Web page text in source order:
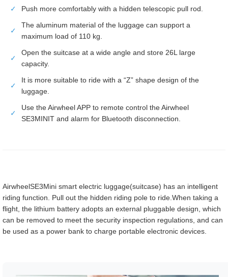
✓
Push more comfortably with a hidden telescopic pull rod.
✓
The aluminum material of the luggage can support a
maximum load of 110 kg.
✓
Open the suitcase at a wide angle and store 26L large
capacity.
✓
It is more suitable to ride with a “Z” shape design of the
luggage.
✓
Use the Airwheel APP to remote control the Airwheel
SE3MINIT and alarm for Bluetooth disconnection.
AirwheelSE3Mini smart electric luggage(suitcase) has an intelligent
riding function. Pull out the hidden riding pole to ride.When taking a
flight, the lithium battery adopts an external pluggable design, which
can be removed to meet the security inspection regulations, and can
be used as a power bank to charge portable electronic devices.